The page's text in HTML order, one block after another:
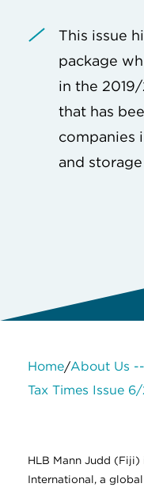
This issue
package
in the
that has
companies
and
Home/About Us
Tax Times Issue
HLB Mann Judd
International, a